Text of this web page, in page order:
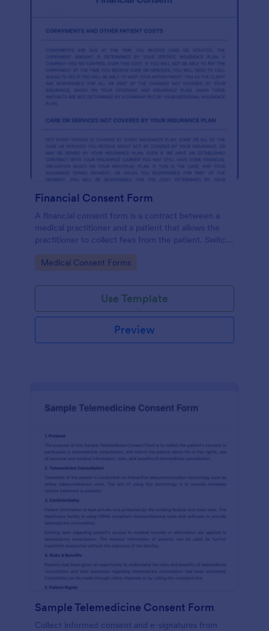
Financial Consent Form
A financial consent form is a contract between a
medical practitioner and a patient that allows the
practitioner to collect fees from the patient. Switch
online forms with Jotform!
Go to Category:
Medical Consent Forms
Use Template
Preview
Sample Telemedicine Consent Form
Collect informed consent and e-signatures from